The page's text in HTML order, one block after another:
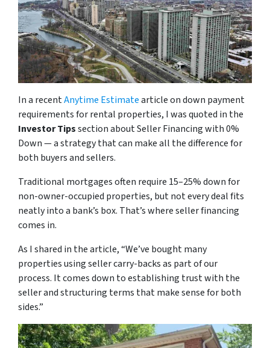
In a recentAnytime Estimatearticle on down payment
requirements for rental properties, I was quoted in the
Investor Tipssection about Seller Financing with 0%
Down — a strategy that can make all the difference for
both buyers and sellers.
Traditional mortgages often require 15–25% down for
non-owner-occupied properties, but not every deal fits
neatly into a bank’s box. That’s where seller financing
comes in.
As I shared in the article,“We’ve bought many
properties using seller carry-backs as part of our
process. It comes down to establishing trust with the
seller and structuring terms that make sense for both
sides.”